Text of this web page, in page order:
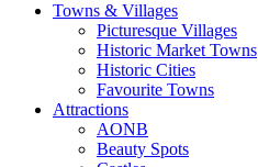
Towns & Villages
Picturesque Villages
Historic Market Towns
Historic Cities
Favourite Towns
Attractions
AONB
Beauty Spots